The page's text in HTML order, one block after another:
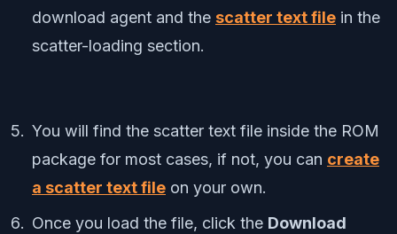
download agent and the scatter text file in the
scatter-loading section.
You will find the scatter text file inside the ROM
package for most cases, if not, you can create
a scatter text file on your own.
Once you load the file, click the Download